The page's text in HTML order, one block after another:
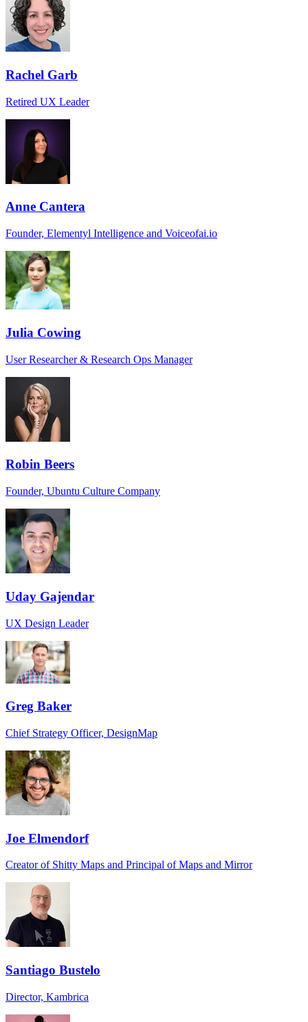
Rachel Garb
Retired UX Leader
Anne Cantera
Founder, Elementyl Intelligence and Voiceofai.io
Julia Cowing
User Researcher & Research Ops Manager
Robin Beers
Founder, Ubuntu Culture Company
Uday Gajendar
UX Design Leader
Greg Baker
Chief Strategy Officer, DesignMap
Joe Elmendorf
Creator of Shitty Maps and Principal of Maps and Mirror
Santiago Bustelo
Director, Kambrica